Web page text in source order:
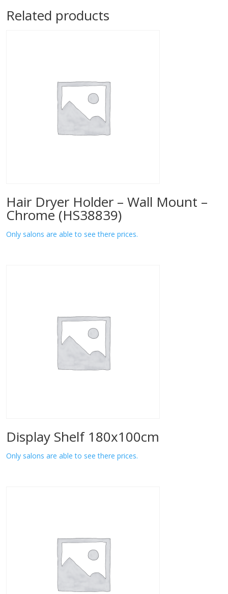
Related products
Hair Dryer Holder – Wall Mount –
Chrome (HS38839)
Only salons are able to see there prices.
Display Shelf 180x100cm
Only salons are able to see there prices.